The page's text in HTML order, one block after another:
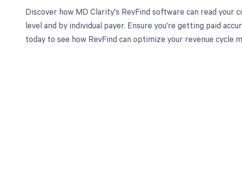
Discover how MD Clarity's RevFind software can read
level and by individual payer. Ensure you're getting paid
today to see how RevFind can optimize your revenue cycle